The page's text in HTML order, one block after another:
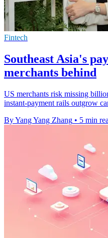
Fintech
Southeast Asia's
merchants behind
US merchants risk missing
instant-payment rails outgrow
By Yang Yang Zhang • 5 min